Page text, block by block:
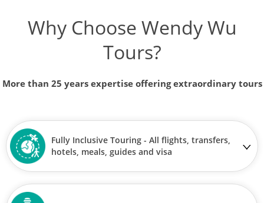
Why Choose Wendy Wu
Tours?
More than 25 years expertise offering extraordinary tours
Fully Inclusive Touring - All flights, transfers,
hotels, meals, guides and visa